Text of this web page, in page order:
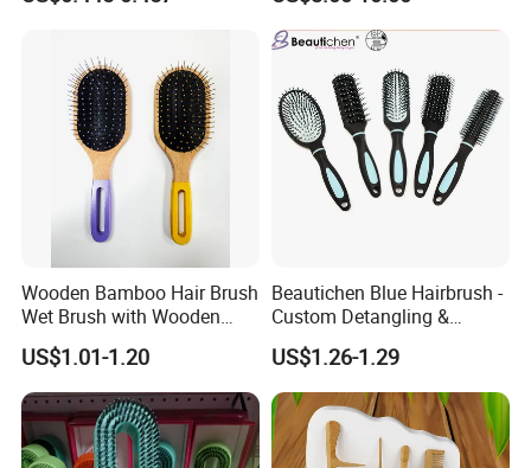
Wooden Bamboo Hair Brush
Wet Brush with Wooden
Handle, Curly Hair Brush, Air
Cushion Brush, Wooden
Hairbrush Paddle Brush,
Natual Oval Brush, Eco
Friendly
US$1.01-1.20
Beautichen Blue Hairbrush -
Custom Detangling &
Vented, Professional Multi-
Color Factory Source
US$1.26-1.29